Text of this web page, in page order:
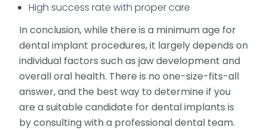
High success rate with proper care
In conclusion, while there is a minimum age for
dental implant procedures, it largely depends on
individual factors such as jaw development and
overall oral health. There is no one-size-fits-all
answer, and the best way to determine if you
are a suitable candidate for dental implants is
by consulting with a professional dental team.